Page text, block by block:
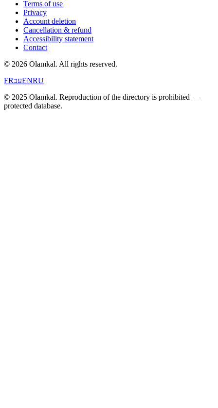
Terms of use
Privacy
Account deletion
Cancellation & refund
Accessibility statement
Contact
© 2026 Olamkal. All rights reserved.
FRעבENRU
© 2025 Olamkal. Reproduction of the directory is prohibited —
protected database.